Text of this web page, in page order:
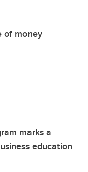
of money
marks a
education